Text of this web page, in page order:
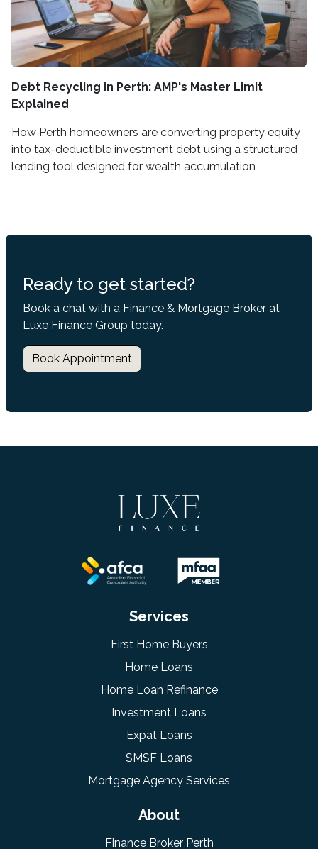
Debt Recycling in Perth: AMP's Master Limit
Explained
How Perth homeowners are converting property equity
into tax-deductible investment debt using a structured
lending tool designed for wealth accumulation
Ready to get started?
Book a chat with a Finance & Mortgage Broker at
Luxe Finance Group today.
Book Appointment
Services
First Home Buyers
Home Loans
Home Loan Refinance
Investment Loans
Expat Loans
SMSF Loans
Mortgage Agency Services
About
Finance Broker Perth